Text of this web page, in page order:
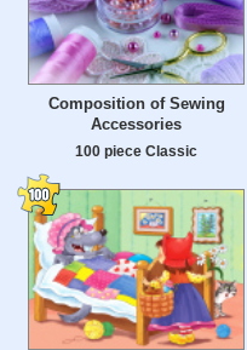
Composition of Sewing
Accessories
100 piece Classic